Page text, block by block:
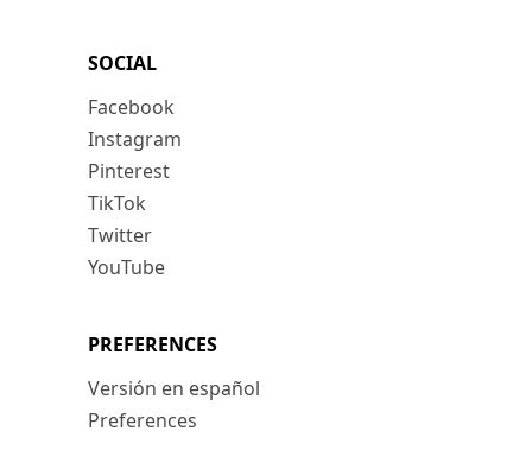
SOCIAL
Facebook
Instagram
Pinterest
TikTok
Twitter
YouTube
PREFERENCES
Versión en español
Preferences